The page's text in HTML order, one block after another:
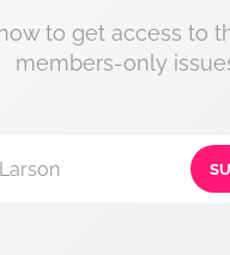
to get access to
members-only